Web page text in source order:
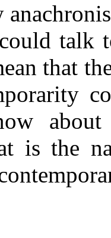
talk
that
about
is the